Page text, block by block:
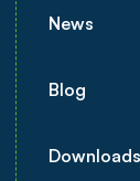
News
Blog
Downloads